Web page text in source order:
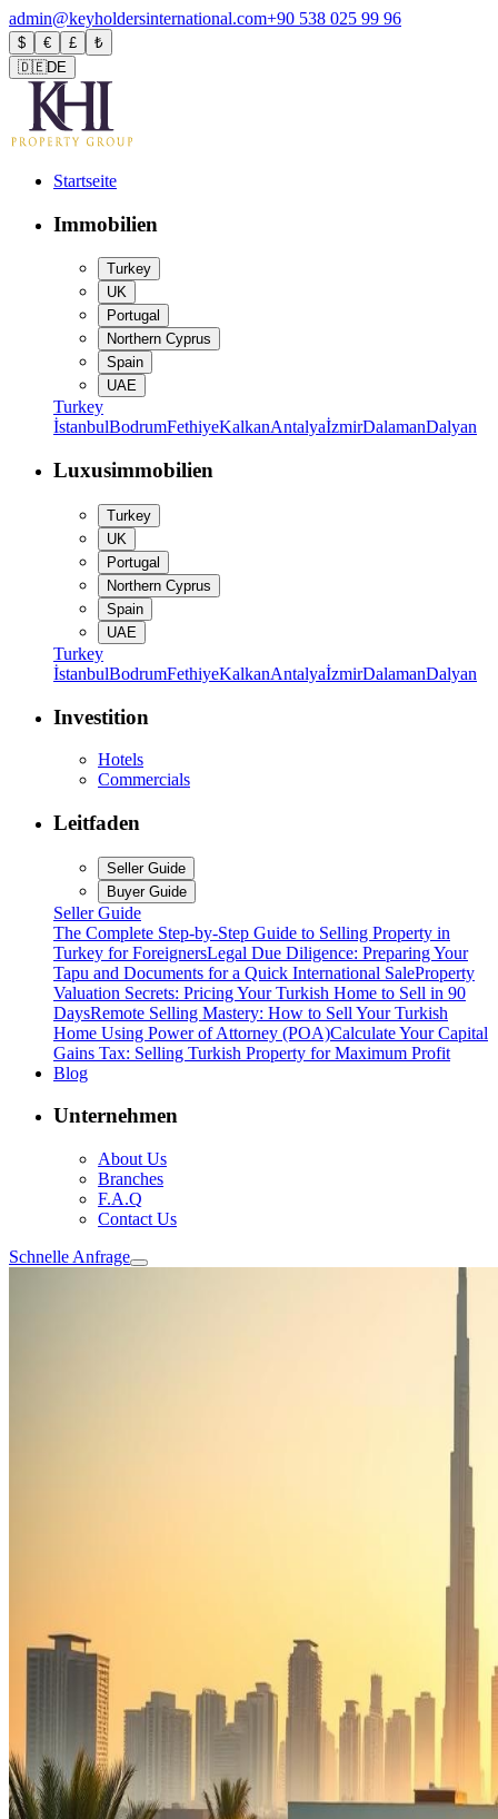
admin@keyholdersinternational.com+90 538 025 99 96
$ € £
₺
🇩🇪DE
Startseite
Immobilien
Turkey
UK
Portugal
Northern Cyprus
Spain
UAE
Turkey
İstanbulBodrumFethiyeKalkanAntalyaİzmirDalamanDalyan
Luxusimmobilien
Turkey
UK
Portugal
Northern Cyprus
Spain
UAE
Turkey
İstanbulBodrumFethiyeKalkanAntalyaİzmirDalamanDalyan
Investition
Hotels
Commercials
Leitfaden
Seller Guide
Buyer Guide
Seller Guide
The Complete Step-by-Step Guide to Selling Property in
Turkey for ForeignersLegal Due Diligence: Preparing Your
Tapu and Documents for a Quick International SaleProperty
Valuation Secrets: Pricing Your Turkish Home to Sell in 90
DaysRemote Selling Mastery: How to Sell Your Turkish
Home Using Power of Attorney (POA)Calculate Your Capital
Gains Tax: Selling Turkish Property for Maximum Profit
Blog
Unternehmen
About Us
Branches
F.A.Q
Contact Us
Schnelle Anfrage